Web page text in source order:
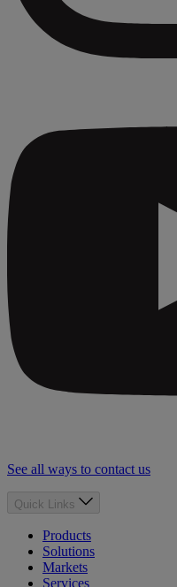
See all ways to contact us
Quick Links
Products
Solutions
Markets
Services